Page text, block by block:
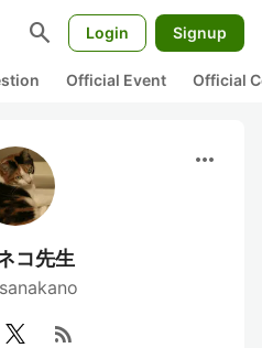
search Login Signup
Official Event Official
more_horiz
コ先生
rss_feed